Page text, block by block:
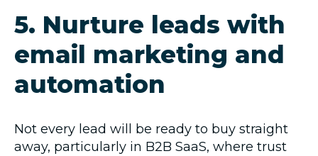
5. Nurture leads with
email marketing and
automation
Not every lead will be ready to buy straight
away, particularly in B2B SaaS, where trust